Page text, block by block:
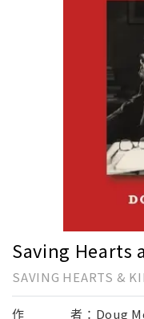
Saving Hearts
SAVING HEARTS &
作 者： Doug